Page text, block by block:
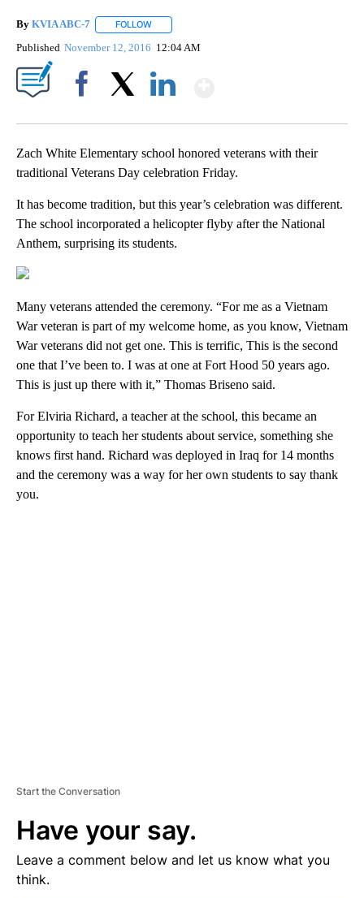
By KVIA ABC-7 FOLLOW
Published November 12, 2016 12:04 AM
Zach White Elementary school honored veterans with their
traditional Veterans Day celebration Friday.
It has become tradition, but this year’s celebration was different.
The school incorporated a helicopter flyby after the National
Anthem, surprising its students.
Many veterans attended the ceremony. “For me as a Vietnam
War veteran is part of my welcome home, as you know, Vietnam
War veterans did not get one. This is terrific, This is the second
one that I’ve been to. I was at one at Fort Hood 50 years ago.
This is just up there with it,” Thomas Briseno said.
For Elviria Richard, a teacher at the school, this became an
opportunity to teach her students about service, something she
knows first hand. Richard was deployed in Iraq for 14 months
and the ceremony was a way for her own students to say thank
you.
Start the Conversation
Have your say.
Leave a comment below and let us know what you
think.